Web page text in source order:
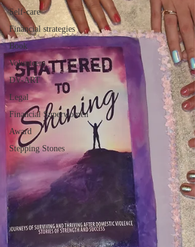
Self-care
Financial strategies
Book
Volunteers
DV-ART
Legal
Financial Superwomen
Award
Stepping Stones